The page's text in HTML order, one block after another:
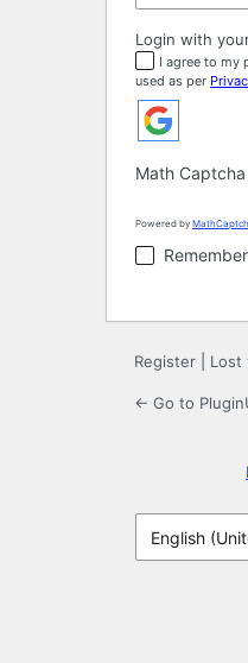
Login with
I agree to my
used as per
Math Captcha
Powered by
Register Lost
← Go to
Language